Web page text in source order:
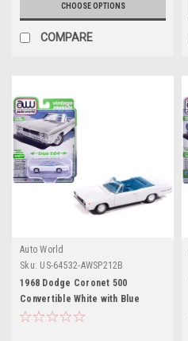
CHOOSE OPTIONS
COMPARE
Auto World
Sku: US-64532-AWSP212B
1968 Dodge Coronet 500
Convertible White with Blue
Interior "Vintage Muscle" Series